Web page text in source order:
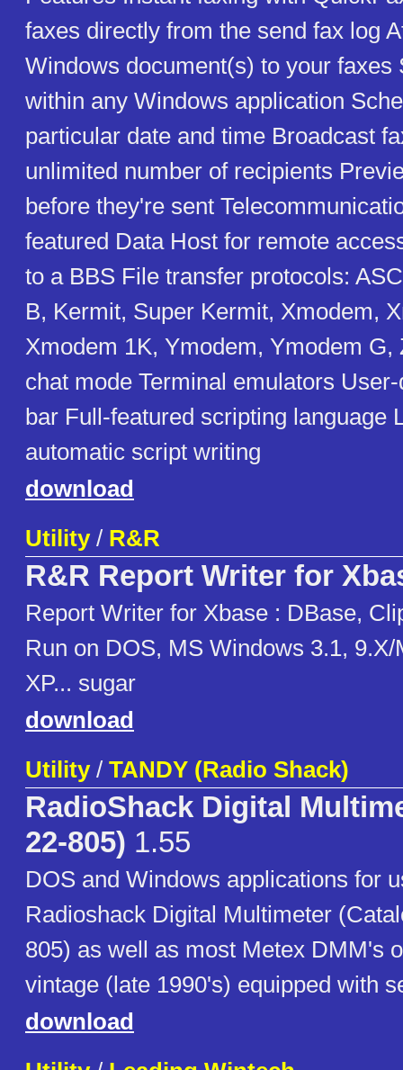
faxes directly from the send fax log
Windows document(s) to your faxes
within any Windows application
particular date and time Broadcast
unlimited number of recipients
before they're sent
featured Data Host for remote
to a BBS File transfer protocols:
B, Kermit, Super Kermit, Xmodem,
Xmodem 1K, Ymodem, Ymodem G,
chat mode Terminal emulators
bar Full-featured scripting language
automatic script writing
download
Utility/ R&R
R&R Report Writer for
Report Writer for Xbase : DBase,
Run on DOS, MS Windows 3.1,
XP... sugar
download
Utility/ TANDY (Radio Shack)
RadioShack Digital
22-805) 1.55
DOS and Windows applications for
Radioshack Digital Multimeter
805) as well as most Metex DMM's
vintage (late 1990's) equipped with
download